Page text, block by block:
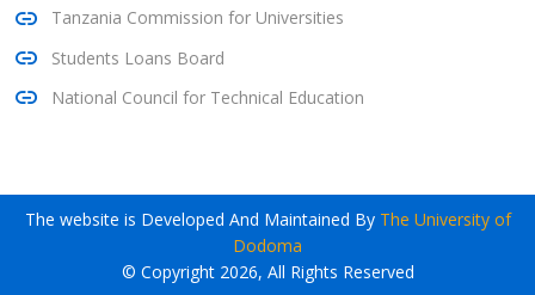
Tanzania Commission for Universities
Students Loans Board
National Council for Technical Education
The website is Developed And Maintained By The University of
Dodoma
© Copyright 2026, All Rights Reserved